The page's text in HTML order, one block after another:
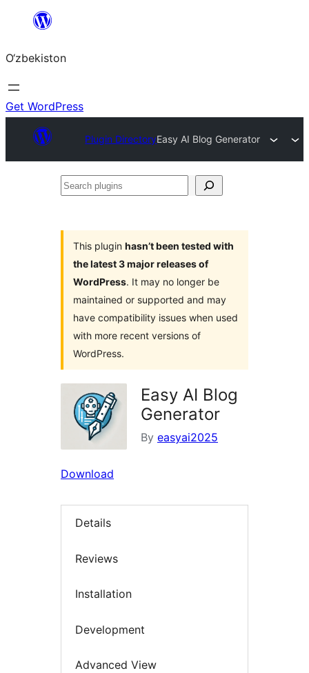
content
O‘zbekiston
Get WordPress
Plugin DirectoryEasy AI Blog Generator
Search
This plugin hasn’t been tested with
the latest 3 major releases of
WordPress. It may no longer be
maintained or supported and may
have compatibility issues when used
with more recent versions of
WordPress.
Easy AI Blog
Generator
By easyai2025
Download
Details
Reviews
Installation
Development
Advanced View